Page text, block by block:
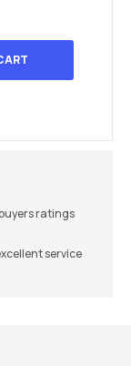
ratings
service